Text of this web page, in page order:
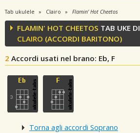
Tab ukulele Clairo Flamin' Hot Cheetos
FLAMIN' HOT CHEETOS TAB UKE DI
CLAIRO (ACCORDI BARITONO)
2 Accordi usati nel brano: Eb, F
Torna agli accordi Soprano